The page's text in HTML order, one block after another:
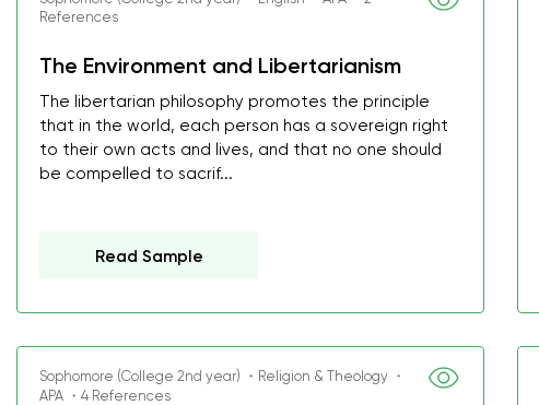
References
The Environment and Libertarianism
The libertarian philosophy promotes the principle
that in the world, each person has a sovereign right
to their own acts and lives, and that no one should
be compelled to sacrif...
Read Sample
Sophomore (College 2nd year) ・Religion & Theology ・
APA ・4 References